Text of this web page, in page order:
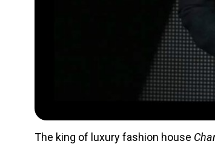
The king of luxury fashion house